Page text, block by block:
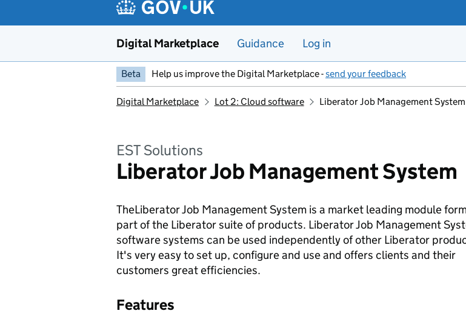
Digital Marketplace Guidance Log in
Beta Help us improve the Digital Marketplace -send your feedback
Digital Marketplace Lot 2: Cloud software Liberator Job Management System
EST Solutions
Liberator Job Management System
TheLiberator Job Management System is a market leading module
part of the Liberator suite of products. Liberator Job Management
software systems can be used independently of other Liberator
It's very easy to set up, configure and use and offers clients and their
customers great efficiencies.
Features